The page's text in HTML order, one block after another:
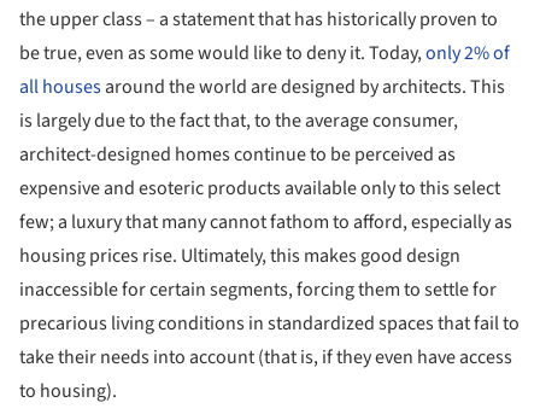
the upper class – a statement that has historically proven to
be true, even as some would like to deny it. Today,only 2% of
all housesaround the world are designed by architects. This
is largely due to the fact that, to the average consumer,
architect-designed homes continue to be perceived as
expensive and esoteric products available only to this select
few; a luxury that many cannot fathom to afford, especially as
housing prices rise. Ultimately, this makes good design
inaccessible for certain segments, forcing them to settle for
precarious living conditions in standardized spaces that fail to
take their needs into account (that is, if they even have access
to housing).